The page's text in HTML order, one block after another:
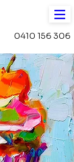
0410 156 306